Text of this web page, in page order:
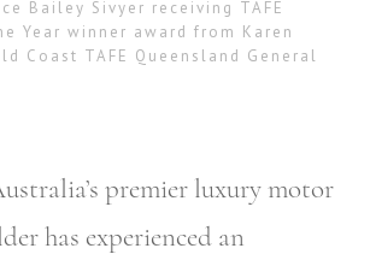
Bailey Sivyer receiving TAFE
Year winner award from Karen
Coast TAFE Queensland General
premier luxury motor
has experienced an